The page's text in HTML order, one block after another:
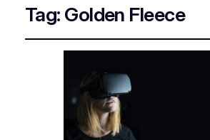
Tag: Golden Fleece